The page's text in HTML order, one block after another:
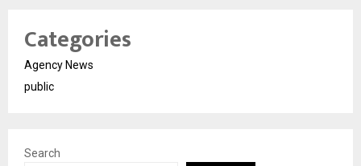
Categories
Agency News
public
Search